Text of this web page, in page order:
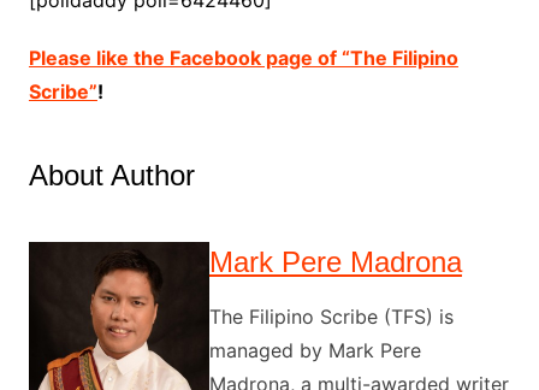
Please like the Facebook page of “The Filipino
Scribe”!
About Author
Mark Pere Madrona
The Filipino Scribe (TFS) is
managed by Mark Pere
Madrona, a multi-awarded writer